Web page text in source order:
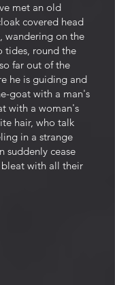
met an old
covered head
wandering on the
tides, round the
far out of the
he is guiding and
goat with a man's
with a woman's
hair, who talk
in a strange
suddenly cease
with all their